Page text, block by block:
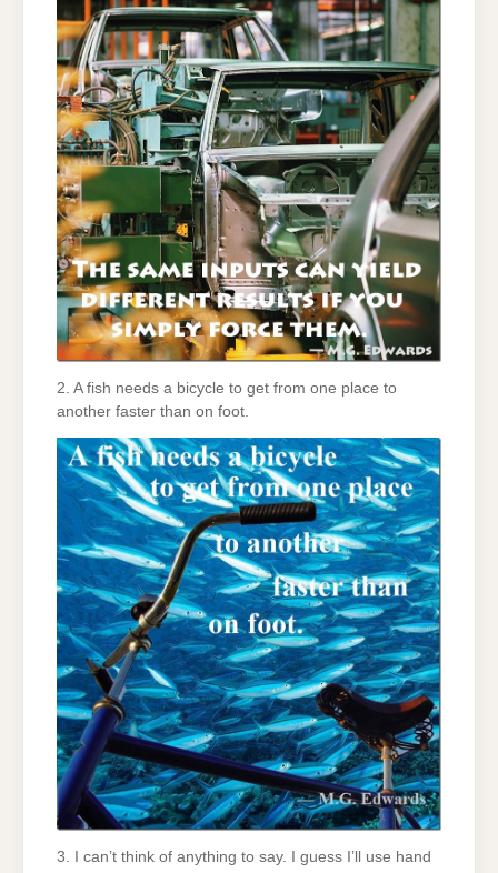
2. A fish needs a bicycle to get from one place to
another faster than on foot.
3. I can’t think of anything to say. I guess I’ll use hand